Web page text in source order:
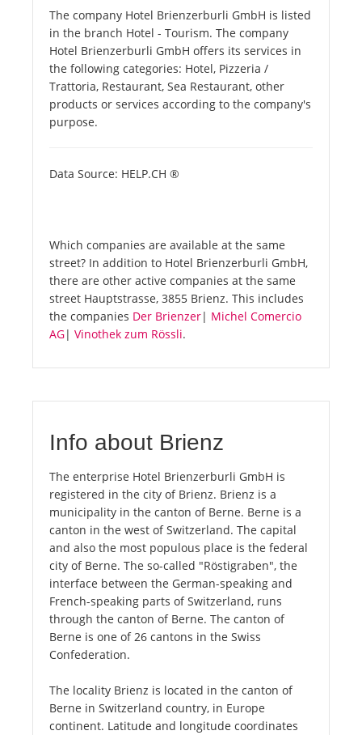
The company Hotel Brienzerburli GmbH is listed
in the branch Hotel - Tourism. The company
Hotel Brienzerburli GmbH offers its services in
the following categories: Hotel, Pizzeria /
Trattoria, Restaurant, Sea Restaurant, other
products or services according to the company's
purpose.
Data Source: HELP.CH ®
Which companies are available at the same
street? In addition to Hotel Brienzerburli GmbH,
there are other active companies at the same
street Hauptstrasse, 3855 Brienz. This includes
the companies Der Brienzer| Michel Comercio
AG| Vinothek zum Rössli.
Info about Brienz
The enterprise Hotel Brienzerburli GmbH is
registered in the city of Brienz. Brienz is a
municipality in the canton of Berne. Berne is a
canton in the west of Switzerland. The capital
and also the most populous place is the federal
city of Berne. The so-called "Röstigraben", the
interface between the German-speaking and
French-speaking parts of Switzerland, runs
through the canton of Berne. The canton of
Berne is one of 26 cantons in the Swiss
Confederation.
The locality Brienz is located in the canton of
Berne in Switzerland country, in Europe
continent. Latitude and longitude coordinates